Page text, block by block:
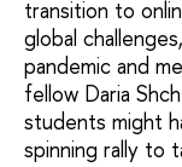
transition to
global
pandemic and
fellow Daria
students might
spinning rally to